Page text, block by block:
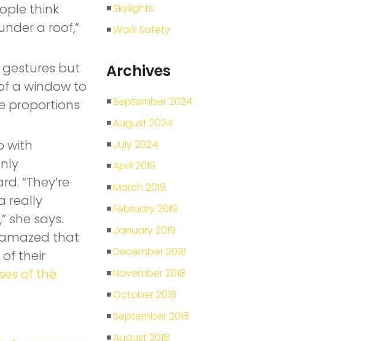
think
a roof,”
but
a window to
proportions
with
“They’re
really
she says.
that
of their
of the
Skylights
Work Safety
Archives
September 2024
August 2024
July 2024
April 2019
March 2019
February 2019
January 2019
December 2018
November 2018
October 2018
September 2018
August 2018